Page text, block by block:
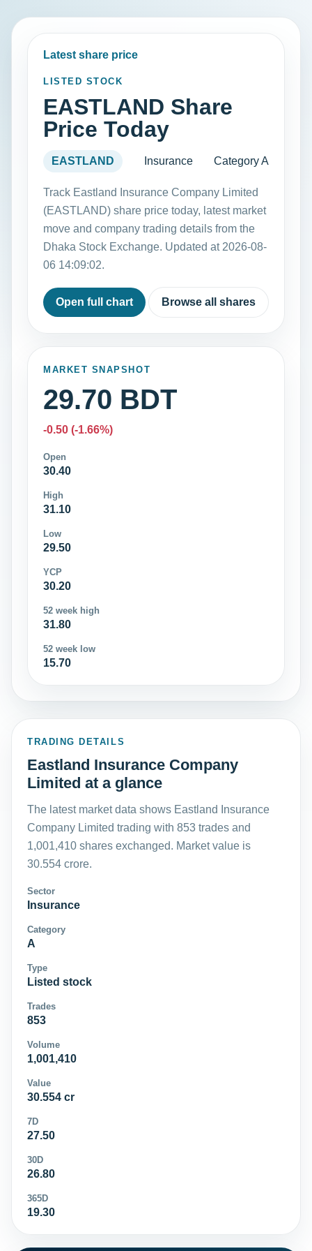
Latest share price
LISTED STOCK
EASTLAND Share
Price Today
EASTLAND Insurance Category A
Track Eastland Insurance Company Limited
(EASTLAND) share price today, latest market
move and company trading details from the
Dhaka Stock Exchange. Updated at 2026-08-
06 14:09:02.
Open full chart Browse all shares
MARKET SNAPSHOT
29.70 BDT
-0.50 (-1.66%)
Open
30.40
High
31.10
Low
29.50
YCP
30.20
52 week high
31.80
52 week low
15.70
TRADING DETAILS
Eastland Insurance Company
Limited at a glance
The latest market data shows Eastland Insurance
Company Limited trading with 853 trades and
1,001,410 shares exchanged. Market value is
30.554 crore.
Sector
Insurance
Category
A
Type
Listed stock
Trades
853
Volume
1,001,410
Value
30.554 cr
7D
27.50
30D
26.80
365D
19.30